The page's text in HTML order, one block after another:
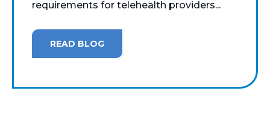
requirements for telehealth providers...
READ BLOG